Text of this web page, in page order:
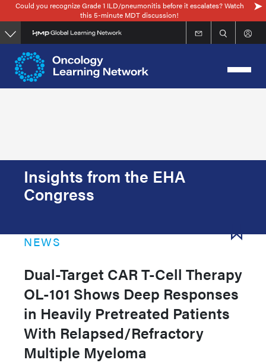
Skip
to
main
content
Could you recognize Grade 1 ILD/pneumonitis before it escalates? Watch
this 5-minute MDT discussion!
Insights from the EHA
Congress
NEWS
Dual-Target CAR T-Cell Therapy
OL-101 Shows Deep Responses
in Heavily Pretreated Patients
With Relapsed/Refractory
Multiple Myeloma